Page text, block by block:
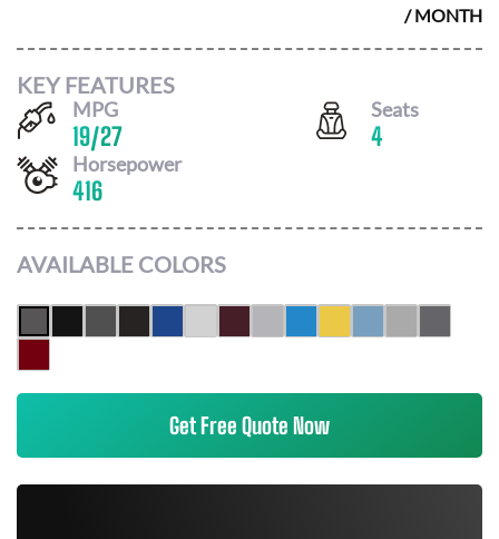
/ MONTH
KEY FEATURES
MPG
19/27
Seats
4
Horsepower
416
AVAILABLE COLORS
Get Free Quote Now